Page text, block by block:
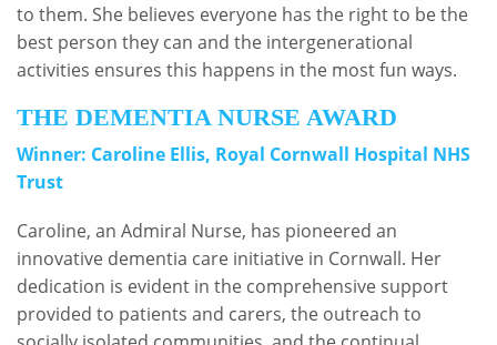
to them. She believes everyone has the right to be the
best person they can and the intergenerational
activities ensures this happens in the most fun ways.
THE DEMENTIA NURSE AWARD
Winner: Caroline Ellis, Royal Cornwall Hospital NHS
Trust
Caroline, an Admiral Nurse, has pioneered an
innovative dementia care initiative in Cornwall. Her
dedication is evident in the comprehensive support
provided to patients and carers, the outreach to